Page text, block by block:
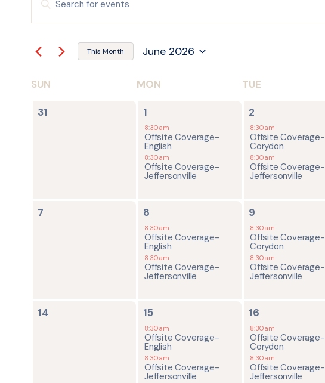
SEARCH
AND
VIEWS
NAVIGATION
Keyword.
for
Keyword. This Month June 2026
CALENDAR
OF
SUN MON TUE
0
31
2
events,
1
8:30am
Offsite Coverage-
English
8:30am
Offsite Coverage-
Jeffersonville
2
events,
2
8:30am
Offsite Coverage-
Corydon
8:30am
Offsite Coverage-
Jeffersonville
0
7
2
events,
8
8:30am
Offsite Coverage-
English
8:30am
Offsite Coverage-
Jeffersonville
2
events,
9
8:30am
Offsite Coverage-
Corydon
8:30am
Offsite Coverage-
Jeffersonville
0
14
2
events,
15
8:30am
Offsite Coverage-
English
8:30am
Offsite Coverage-
Jeffersonville
2
events,
16
8:30am
Offsite Coverage-
Corydon
8:30am
Offsite Coverage-
Jeffersonville